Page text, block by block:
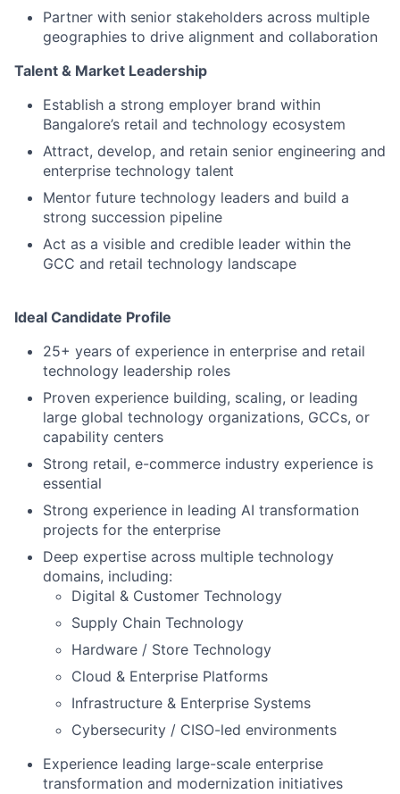
Partner with senior stakeholders across multiple
geographies to drive alignment and collaboration
Talent & Market Leadership
Establish a strong employer brand within
Bangalore’s retail and technology ecosystem
Attract, develop, and retain senior engineering and
enterprise technology talent
Mentor future technology leaders and build a
strong succession pipeline
Act as a visible and credible leader within the
GCC and retail technology landscape
Ideal Candidate Profile
25+ years of experience in enterprise and retail
technology leadership roles
Proven experience building, scaling, or leading
large global technology organizations, GCCs, or
capability centers
Strong retail, e-commerce industry experience is
essential
Strong experience in leading AI transformation
projects for the enterprise
Deep expertise across multiple technology
domains, including:
Digital & Customer Technology
Supply Chain Technology
Hardware / Store Technology
Cloud & Enterprise Platforms
Infrastructure & Enterprise Systems
Cybersecurity / CISO-led environments
Experience leading large-scale enterprise
transformation and modernization initiatives